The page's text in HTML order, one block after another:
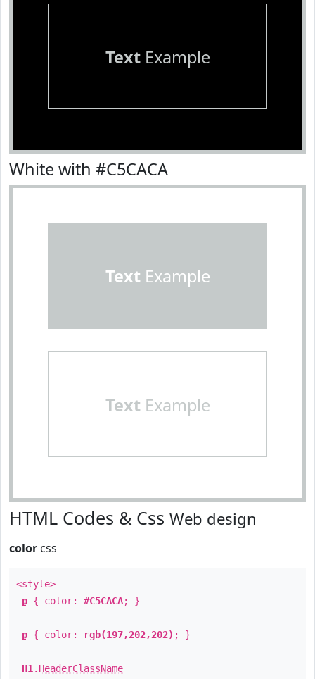
TextExample
White with #C5CACA
TextExample
TextExample
HTML Codes & Css Web design
color css
<style>
p { color: #C5CACA; }
p { color: rgb(197,202,202) ; }
H1 . HeaderClassName